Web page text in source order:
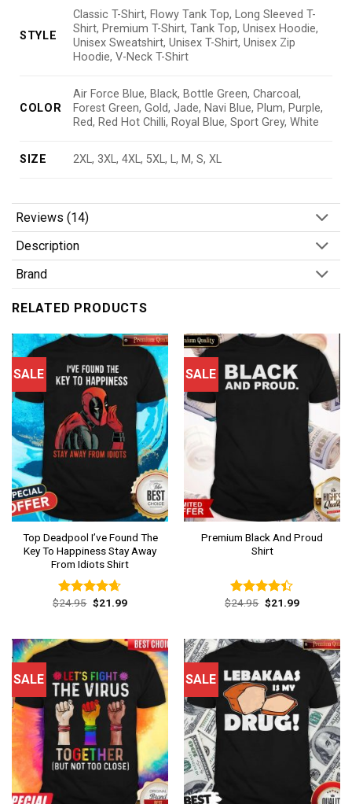
STYLE
Classic T-Shirt, Flowy Tank Top, Long Sleeved T-
Shirt, Premium T-Shirt, Tank Top, Unisex Hoodie,
Unisex Sweatshirt, Unisex T-Shirt, Unisex Zip
Hoodie, V-Neck T-Shirt
COLOR
Air Force Blue, Black, Bottle Green, Charcoal,
Forest Green, Gold, Jade, Navi Blue, Plum, Purple,
Red, Red Hot Chilli, Royal Blue, Sport Grey, White
SIZE 2XL, 3XL, 4XL, 5XL, L, M, S, XL
Reviews (14)
Description
Brand
RELATED PRODUCTS
SALE
Top Deadpool I’ve Found The
Key To Happiness Stay Away
From Idiots Shirt
Rated4.62
$24.95 Original
price
$21.99Current
SALE
Premium Black And Proud
Shirt
Rated
$24.95 Original
price
$21.99Current
SALE SALE